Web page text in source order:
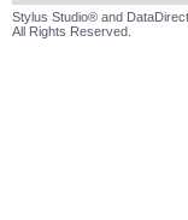
Stylus Studio® and
All Rights Reserved.